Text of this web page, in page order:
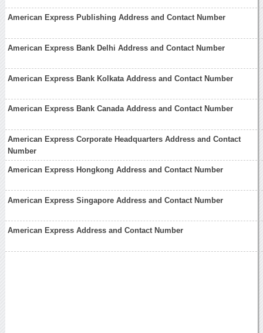
American Express Publishing Address and Contact Number
American Express Bank Delhi Address and Contact Number
American Express Bank Kolkata Address and Contact Number
American Express Bank Canada Address and Contact Number
American Express Corporate Headquarters Address and Contact
Number
American Express Hongkong Address and Contact Number
American Express Singapore Address and Contact Number
American Express Address and Contact Number